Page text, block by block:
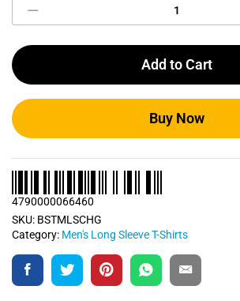
Sleeve
T
Shirt
Add to Cart
Buy Now
SKU: BSTMLSCHG
Category: Men's Long Sleeve T-Shirts
4790000066460